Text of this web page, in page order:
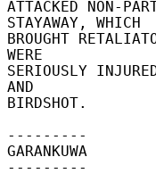
ATTACKED NON-
STAYAWAY, WHICH
BROUGHT
WERE
SERIOUSLY
AND
BIRDSHOT.
---------
GARANKUWA
---------